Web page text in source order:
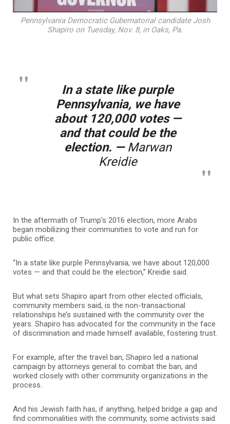
Pennsylvania Democratic Gubernatorial candidate Josh
Shapiro on Tuesday, Nov. 8, in Oaks, Pa.
In a state like purple
Pennsylvania, we have
about 120,000 votes —
and that could be the
election. — Marwan
Kreidie
In the aftermath of Trump’s 2016 election, more Arabs
began mobilizing their communities to vote and run for
public office.
“In a state like purple Pennsylvania, we have about 120,000
votes — and that could be the election,” Kreidie said.
But what sets Shapiro apart from other elected officials,
community members said, is the non-transactional
relationships he’s sustained with the community over the
years. Shapiro has advocated for the community in the face
of discrimination and made himself available, fostering trust.
For example, after the travel ban, Shapiro led a national
campaign by attorneys general to combat the ban, and
worked closely with other community organizations in the
process.
And his Jewish faith has, if anything, helped bridge a gap and
find commonalities with the community, some activists said.